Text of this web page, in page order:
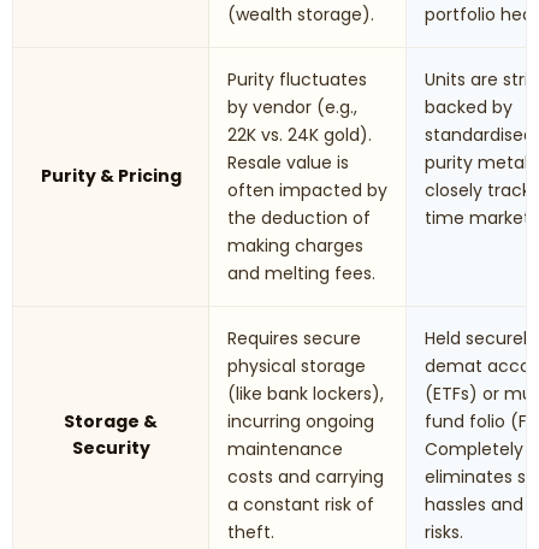
(wealth storage). portfolio
Purity & Pricing
Purity fluctuates
by vendor (e.g.,
22K vs. 24K gold).
Resale value is
often impacted by
the deduction of
making charges
and melting fees.
Units are
backed by
purity
closely track
time market
Storage &
Security
Requires secure
physical storage
(like bank lockers),
incurring ongoing
maintenance
costs and carrying
a constant risk of
theft.
Held
demat
(ETFs) or
fund folio
Completely
eliminates
hassles and
risks.